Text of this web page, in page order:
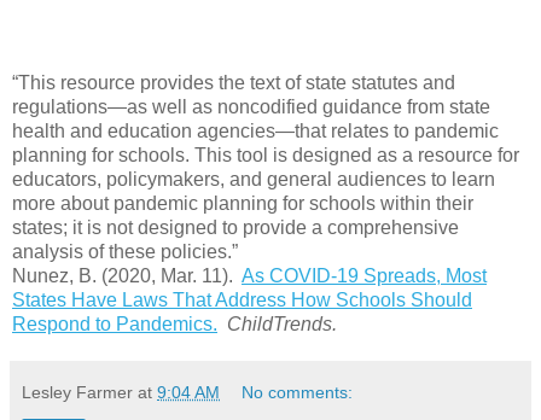
“This resource provides the text of state statutes and
regulations—as well as noncodified guidance from state
health and education agencies—that relates to pandemic
planning for schools. This tool is designed as a resource for
educators, policymakers, and general audiences to learn
more about pandemic planning for schools within their
states; it is not designed to provide a comprehensive
analysis of these policies.”
Nunez, B. (2020, Mar. 11). As COVID-19 Spreads, Most
States Have Laws That Address How Schools Should
Respond to Pandemics. ChildTrends.
Lesley Farmer at 9:04 AM No comments: